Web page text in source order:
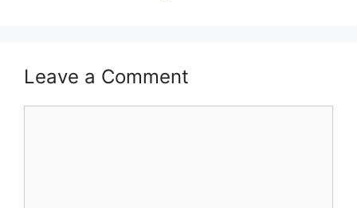
Leave a Comment